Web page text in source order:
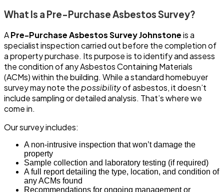
What Is a Pre-Purchase Asbestos Survey?
APre-Purchase Asbestos Survey Johnstoneis a
specialist inspection carried out before the completion of
a property purchase. Its purpose is to identify and assess
the condition of any Asbestos Containing Materials
(ACMs) within the building. While a standard homebuyer
survey may note thepossibilityof asbestos, it doesn’t
include sampling or detailed analysis. That’s where we
come in.
Our survey includes:
A non-intrusive inspection that won’t damage the
property
Sample collection and laboratory testing (if required)
A full report detailing the type, location, and condition of
any ACMs found
Recommendations for ongoing management or